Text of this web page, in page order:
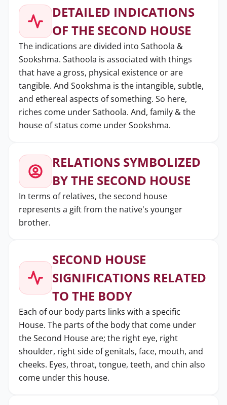
DETAILED INDICATIONS
OF THE SECOND HOUSE
The indications are divided into Sathoola &
Sookshma. Sathoola is associated with things
that have a gross, physical existence or are
tangible. And Sookshma is the intangible, subtle,
and ethereal aspects of something. So here,
riches come under Sathoola. And, family & the
house of status come under Sookshma.
RELATIONS SYMBOLIZED
BY THE SECOND HOUSE
In terms of relatives, the second house
represents a gift from the native's younger
brother.
SECOND HOUSE
SIGNIFICATIONS RELATED
TO THE BODY
Each of our body parts links with a specific
House. The parts of the body that come under
the Second House are; the right eye, right
shoulder, right side of genitals, face, mouth, and
cheeks. Eyes, throat, tongue, teeth, and chin also
come under this house.